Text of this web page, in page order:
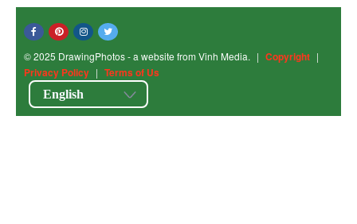
© 2025 DrawingPhotos - a website from Vinh Media. | Copyright |
Privacy Policy | Terms of Us
English